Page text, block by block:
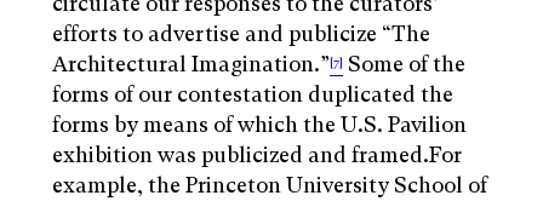
efforts to advertise and publicize “The
Architectural Imagination.”[7] Some of the
forms of our contestation duplicated the
forms by means of which the U.S. Pavilion
exhibition was publicized and framed.For
example, the Princeton University School of